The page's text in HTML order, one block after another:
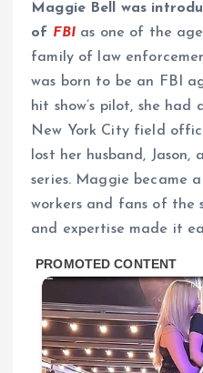
Maggie Bell was
of FBI as one of the
family of law
was born to be an FBI
hit show’s pilot, she
New York City field
lost her husband,
series. Maggie became
workers and fans of the
and expertise made it